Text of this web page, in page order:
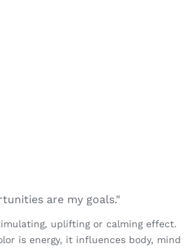
are my goals."
uplifting or calming effect.
is energy, it influences body, mind